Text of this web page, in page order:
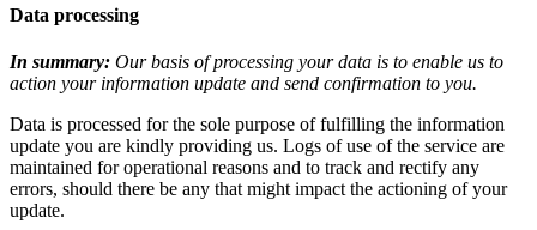
Data processing
In summary: Our basis of processing your data is to enable us to
action your information update and send confirmation to you.
Data is processed for the sole purpose of fulfilling the information
update you are kindly providing us. Logs of use of the service are
maintained for operational reasons and to track and rectify any
errors, should there be any that might impact the actioning of your
update.